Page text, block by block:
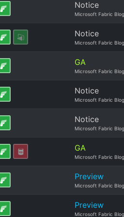
Notice
Microsoft Fabric Blog
Notice
Microsoft Fabric Blog
GA
Microsoft Fabric Blog
Notice
Microsoft Fabric Blog
Notice
Microsoft Fabric Blog
GA
Microsoft Fabric Blog
Preview
Microsoft Fabric Blog
Preview
Microsoft Fabric Blog